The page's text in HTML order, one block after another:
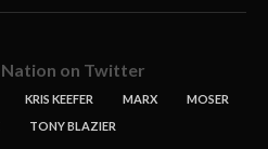
Nation on Twitter
KRIS KEEFER MARX
MOSER
TONY BLAZIER